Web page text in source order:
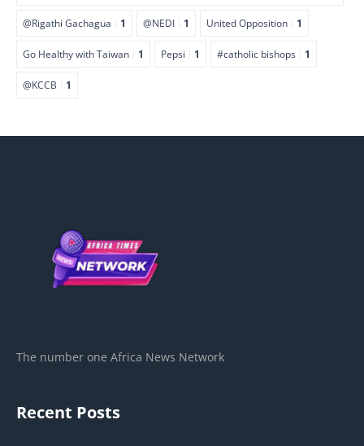
@Rigathi Gachagua 1 @NEDI 1 United Opposition 1
Go Healthy with Taiwan 1 Pepsi 1 #catholic bishops 1
@KCCB 1
The number one Africa News Network
Recent Posts